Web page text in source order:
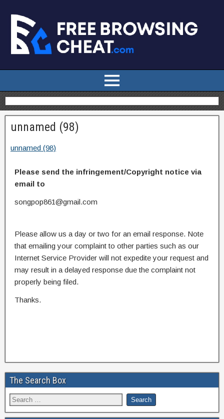
unnamed (98)
unnamed (98)
Please send the infringement/Copyright notice via
email to
songpop861@gmail.com
Please allow us a day or two for an email response. Note
that emailing your complaint to other parties such as our
Internet Service Provider will not expedite your request and
may result in a delayed response due the complaint not
properly being filed.
Thanks.
The Search Box